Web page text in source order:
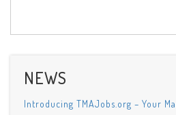
NEWS
Introducing TMAJobs.org – Your